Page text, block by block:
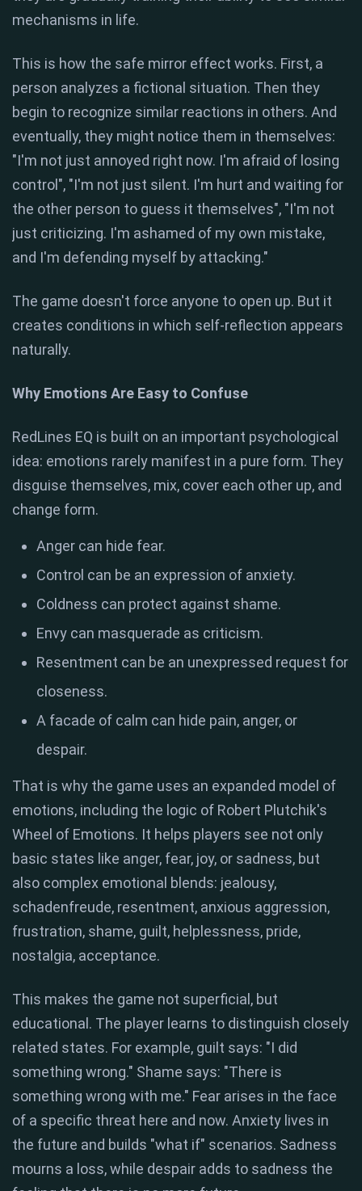
mechanisms in life.
This is how the safe mirror effect works. First, a
person analyzes a fictional situation. Then they
begin to recognize similar reactions in others. And
eventually, they might notice them in themselves:
"I'm not just annoyed right now. I'm afraid of losing
control", "I'm not just silent. I'm hurt and waiting for
the other person to guess it themselves", "I'm not
just criticizing. I'm ashamed of my own mistake,
and I'm defending myself by attacking."
The game doesn't force anyone to open up. But it
creates conditions in which self-reflection appears
naturally.
Why Emotions Are Easy to Confuse
RedLines EQ is built on an important psychological
idea: emotions rarely manifest in a pure form. They
disguise themselves, mix, cover each other up, and
change form.
Anger can hide fear.
Control can be an expression of anxiety.
Coldness can protect against shame.
Envy can masquerade as criticism.
Resentment can be an unexpressed request for
closeness.
A facade of calm can hide pain, anger, or
despair.
That is why the game uses an expanded model of
emotions, including the logic of Robert Plutchik's
Wheel of Emotions. It helps players see not only
basic states like anger, fear, joy, or sadness, but
also complex emotional blends: jealousy,
schadenfreude, resentment, anxious aggression,
frustration, shame, guilt, helplessness, pride,
nostalgia, acceptance.
This makes the game not superficial, but
educational. The player learns to distinguish closely
related states. For example, guilt says: "I did
something wrong." Shame says: "There is
something wrong with me." Fear arises in the face
of a specific threat here and now. Anxiety lives in
the future and builds "what if" scenarios. Sadness
mourns a loss, while despair adds to sadness the